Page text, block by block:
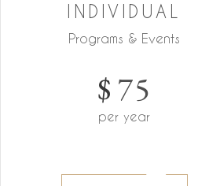
INDIVIDUAL
Programs & Events
$ 75
per year